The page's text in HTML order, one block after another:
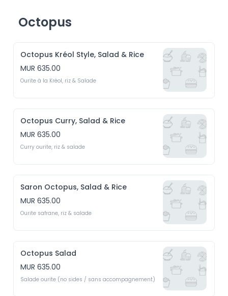
Octopus
Octopus Kréol Style, Salad & Rice
MUR 635.00
Ourite à la Kréol, riz & Salade
Octopus Curry, Salad & Rice
MUR 635.00
Curry ourite, riz & salade
Saron Octopus, Salad & Rice
MUR 635.00
Ourite safrane, riz & salade
Octopus Salad
MUR 635.00
Salade ourite (no sides / sans accompagnement)